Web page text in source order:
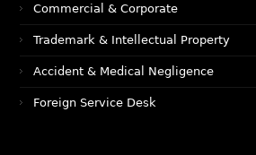
Commercial & Corporate
Trademark & Intellectual Property
Accident & Medical Negligence
Foreign Service Desk